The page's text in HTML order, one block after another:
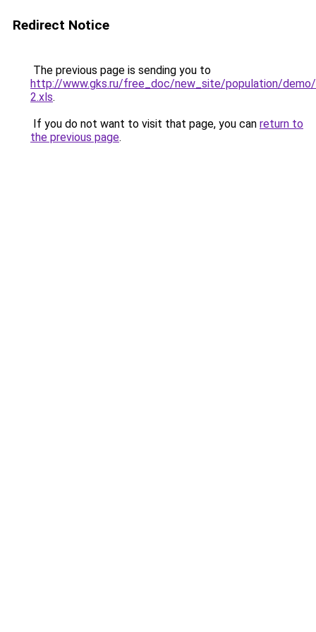
Redirect Notice
The previous page is sending you to
http://www.gks.ru/free_doc/new_site/population/
2.xls.
If you do not want to visit that page, you can return to
the previous page.